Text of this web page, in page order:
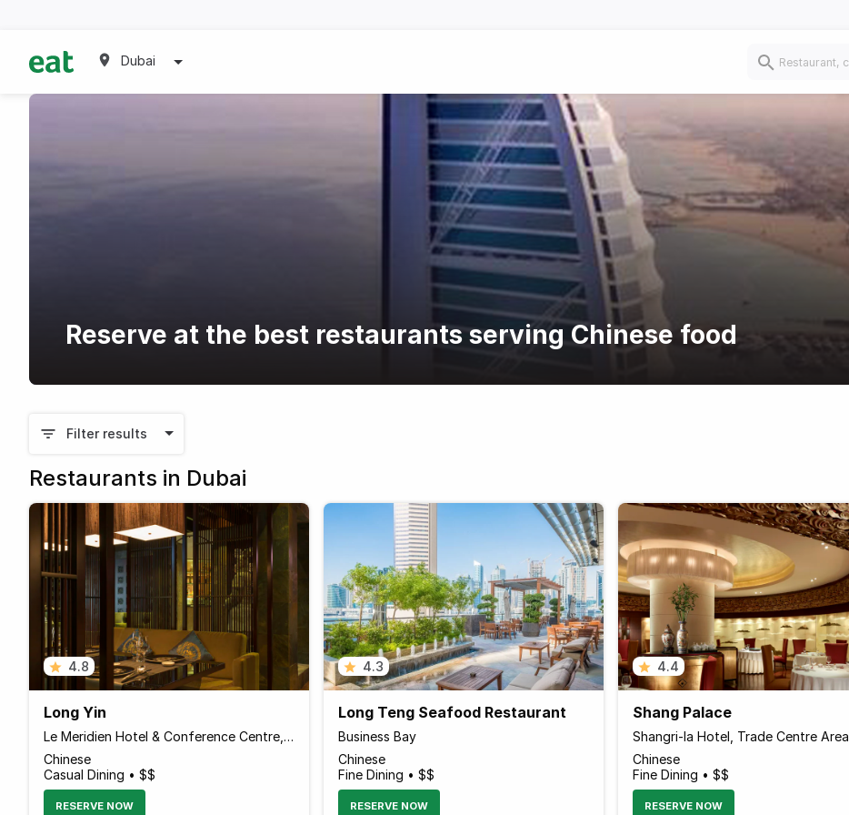
Dubai
Reserve at the best restaurants serving Chinese food
Filter results
Restaurants in Dubai
4.8
Long Yin
Le Meridien Hotel & Conference Centre, Al Garhoud
Chinese
Casual Dining • $$
RESERVE NOW
4.3
Long Teng Seafood Restaurant
Business Bay
Chinese
Fine Dining • $$
RESERVE NOW
4.4
Shang Palace
Shangri-la Hotel, Trade Centre Area
Chinese
Fine Dining • $$
RESERVE NOW